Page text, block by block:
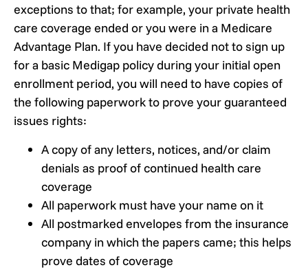
exceptions to that; for example, your private health
care coverage ended or you were in a Medicare
Advantage Plan. If you have decided not to sign up
for a basic Medigap policy during your initial open
enrollment period, you will need to have copies of
the following paperwork to prove your guaranteed
issues rights:
A copy of any letters, notices, and/or claim
denials as proof of continued health care
coverage
All paperwork must have your name on it
All postmarked envelopes from the insurance
company in which the papers came; this helps
prove dates of coverage